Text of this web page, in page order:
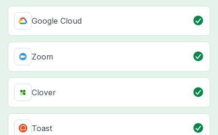
Google Cloud
Zoom
Clover
Toast